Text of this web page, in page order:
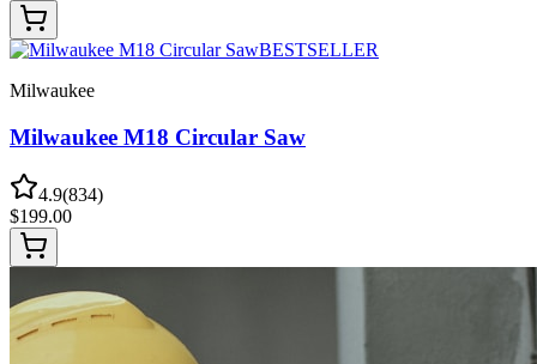
BESTSELLER
Milwaukee
Milwaukee M18 Circular Saw
4.9(834)
$199.00